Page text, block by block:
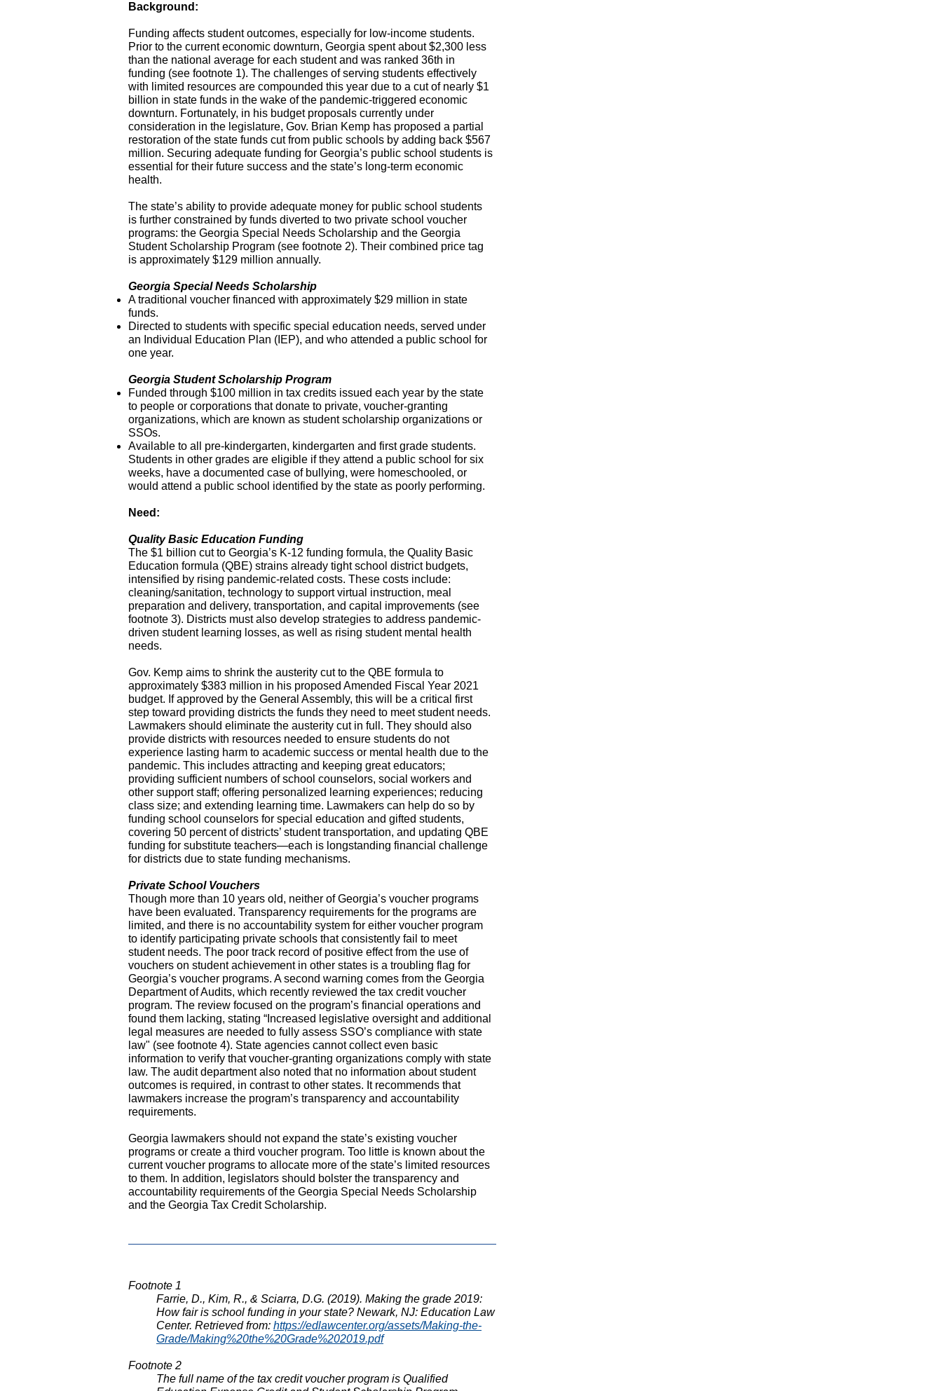
Background:
Funding affects student outcomes, especially for low-income students.
Prior to the current economic downturn, Georgia spent about $2,300 less
than the national average for each student and was ranked 36th in
funding (see footnote 1). The challenges of serving students effectively
with limited resources are compounded this year due to a cut of nearly $1
billion in state funds in the wake of the pandemic-triggered economic
downturn. Fortunately, in his budget proposals currently under
consideration in the legislature, Gov. Brian Kemp has proposed a partial
restoration of the state funds cut from public schools by adding back $567
million. Securing adequate funding for Georgia’s public school students is
essential for their future success and the state’s long-term economic
health.
The state’s ability to provide adequate money for public school students
is further constrained by funds diverted to two private school voucher
programs: the Georgia Special Needs Scholarship and the Georgia
Student Scholarship Program (see footnote 2). Their combined price tag
is approximately $129 million annually.
Georgia Special Needs Scholarship
A traditional voucher financed with approximately $29 million in state
funds.
Directed to students with specific special education needs, served under
an Individual Education Plan (IEP), and who attended a public school for
one year.
Georgia Student Scholarship Program
Funded through $100 million in tax credits issued each year by the state
to people or corporations that donate to private, voucher-granting
organizations, which are known as student scholarship organizations or
SSOs.
Available to all pre-kindergarten, kindergarten and first grade students.
Students in other grades are eligible if they attend a public school for six
weeks, have a documented case of bullying, were homeschooled, or
would attend a public school identified by the state as poorly performing.
Need:
Quality Basic Education Funding
The $1 billion cut to Georgia’s K-12 funding formula, the Quality Basic
Education formula (QBE) strains already tight school district budgets,
intensified by rising pandemic-related costs. These costs include:
cleaning/sanitation, technology to support virtual instruction, meal
preparation and delivery, transportation, and capital improvements (see
footnote 3). Districts must also develop strategies to address pandemic-
driven student learning losses, as well as rising student mental health
needs.
Gov. Kemp aims to shrink the austerity cut to the QBE formula to
approximately $383 million in his proposed Amended Fiscal Year 2021
budget. If approved by the General Assembly, this will be a critical first
step toward providing districts the funds they need to meet student needs.
Lawmakers should eliminate the austerity cut in full. They should also
provide districts with resources needed to ensure students do not
experience lasting harm to academic success or mental health due to the
pandemic. This includes attracting and keeping great educators;
providing sufficient numbers of school counselors, social workers and
other support staff; offering personalized learning experiences; reducing
class size; and extending learning time. Lawmakers can help do so by
funding school counselors for special education and gifted students,
covering 50 percent of districts’ student transportation, and updating QBE
funding for substitute teachers—each is longstanding financial challenge
for districts due to state funding mechanisms.
Private School Vouchers
Though more than 10 years old, neither of Georgia’s voucher programs
have been evaluated. Transparency requirements for the programs are
limited, and there is no accountability system for either voucher program
to identify participating private schools that consistently fail to meet
student needs. The poor track record of positive effect from the use of
vouchers on student achievement in other states is a troubling flag for
Georgia’s voucher programs. A second warning comes from the Georgia
Department of Audits, which recently reviewed the tax credit voucher
program. The review focused on the program’s financial operations and
found them lacking, stating “Increased legislative oversight and additional
legal measures are needed to fully assess SSO’s compliance with state
law" (see footnote 4). State agencies cannot collect even basic
information to verify that voucher-granting organizations comply with state
law. The audit department also noted that no information about student
outcomes is required, in contrast to other states. It recommends that
lawmakers increase the program’s transparency and accountability
requirements.
Georgia lawmakers should not expand the state’s existing voucher
programs or create a third voucher program. Too little is known about the
current voucher programs to allocate more of the state’s limited resources
to them. In addition, legislators should bolster the transparency and
accountability requirements of the Georgia Special Needs Scholarship
and the Georgia Tax Credit Scholarship.
Footnote 1
Farrie, D., Kim, R., & Sciarra, D.G. (2019). Making the grade 2019:
How fair is school funding in your state? Newark, NJ: Education Law
Center. Retrieved from: https://edlawcenter.org/assets/Making-the-
Grade/Making%20the%20Grade%202019.pdf
Footnote 2
The full name of the tax credit voucher program is Qualified